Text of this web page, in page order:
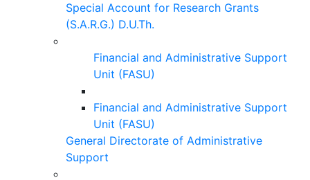
Special Account for Research Grants
(S.A.R.G.) D.U.Th.
Financial and Administrative Support
Unit (FASU)
Financial and Administrative Support
Unit (FASU)
General Directorate of Administrative
Support